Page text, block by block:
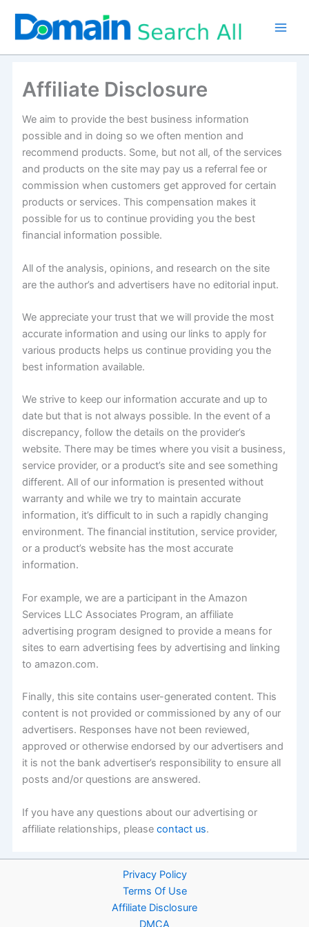
content
Affiliate Disclosure
We aim to provide the best business information
possible and in doing so we often mention and
recommend products. Some, but not all, of the services
and products on the site may pay us a referral fee or
commission when customers get approved for certain
products or services. This compensation makes it
possible for us to continue providing you the best
financial information possible.
All of the analysis, opinions, and research on the site
are the author’s and advertisers have no editorial input.
We appreciate your trust that we will provide the most
accurate information and using our links to apply for
various products helps us continue providing you the
best information available.
We strive to keep our information accurate and up to
date but that is not always possible. In the event of a
discrepancy, follow the details on the provider’s
website. There may be times where you visit a business,
service provider, or a product’s site and see something
different. All of our information is presented without
warranty and while we try to maintain accurate
information, it’s difficult to in such a rapidly changing
environment. The financial institution, service provider,
or a product’s website has the most accurate
information.
For example, we are a participant in the Amazon
Services LLC Associates Program, an affiliate
advertising program designed to provide a means for
sites to earn advertising fees by advertising and linking
to amazon.com.
Finally, this site contains user-generated content. This
content is not provided or commissioned by any of our
advertisers. Responses have not been reviewed,
approved or otherwise endorsed by our advertisers and
it is not the bank advertiser’s responsibility to ensure all
posts and/or questions are answered.
If you have any questions about our advertising or
affiliate relationships, pleasecontact us.
Privacy Policy
Terms Of Use
Affiliate Disclosure
DMCA